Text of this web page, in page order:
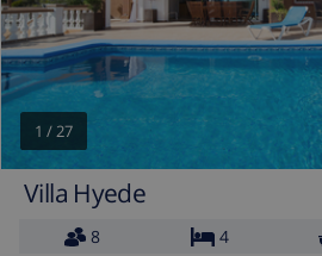
1 /27
Villa Hyede
8
4